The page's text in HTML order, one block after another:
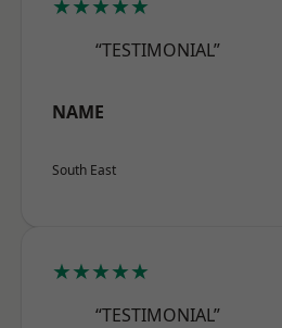
★★★★★
“TESTIMONIAL”
NAME
South East
★★★★★
“TESTIMONIAL”